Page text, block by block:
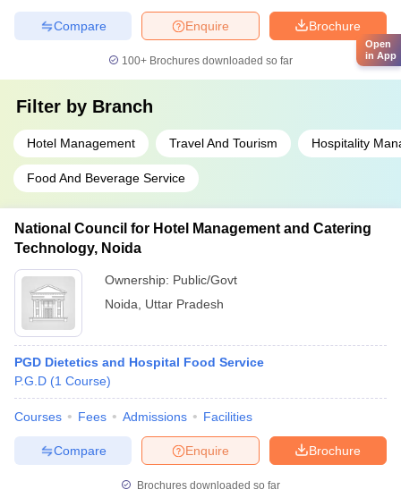
Brochure
Enquire
Compare
100+ Brochures downloaded so far
Filter by Branch
Hotel Management Travel And Tourism Hospitality
Food And Beverage Service
National Council for Hotel Management and Catering
Technology, Noida
Ownership: Public/Govt
Noida
Uttar Pradesh
PGD Dietetics and Hospital Food Service
P.G.D (1 Course)
Courses Fees Admissions Facilities
Brochure
Enquire
Compare
Brochures downloaded so far
Open
in App